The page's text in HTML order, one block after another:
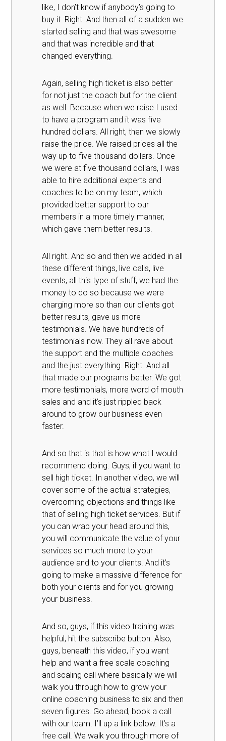
like, I don’t know if anybody’s going to
buy it. Right. And then all of a sudden we
started selling and that was awesome
and that was incredible and that
changed everything.
Again, selling high ticket is also better
for not just the coach but for the client
as well. Because when we raise I used
to have a program and it was five
hundred dollars. All right, then we slowly
raise the price. We raised prices all the
way up to five thousand dollars. Once
we were at five thousand dollars, I was
able to hire additional experts and
coaches to be on my team, which
provided better support to our
members in a more timely manner,
which gave them better results.
All right. And so and then we added in all
these different things, live calls, live
events, all this type of stuff, we had the
money to do so because we were
charging more so than our clients got
better results, gave us more
testimonials. We have hundreds of
testimonials now. They all rave about
the support and the multiple coaches
and the just everything. Right. And all
that made our programs better. We got
more testimonials, more word of mouth
sales and and it’s just rippled back
around to grow our business even
faster.
And so that is that is how what I would
recommend doing. Guys, if you want to
sell high ticket. In another video, we will
cover some of the actual strategies,
overcoming objections and things like
that of selling high ticket services. But if
you can wrap your head around this,
you will communicate the value of your
services so much more to your
audience and to your clients. And it’s
going to make a massive difference for
both your clients and for you growing
your business.
And so, guys, if this video training was
helpful, hit the subscribe button. Also,
guys, beneath this video, if you want
help and want a free scale coaching
and scaling call where basically we will
walk you through how to grow your
online coaching business to six and then
seven figures. Go ahead, book a call
with our team. I’ll up a link below. It’s a
free call. We walk you through more of